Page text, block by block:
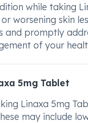
while taking
worsening skin
and promptly
of your
5mg Tablet
Linaxa 5mg
may include